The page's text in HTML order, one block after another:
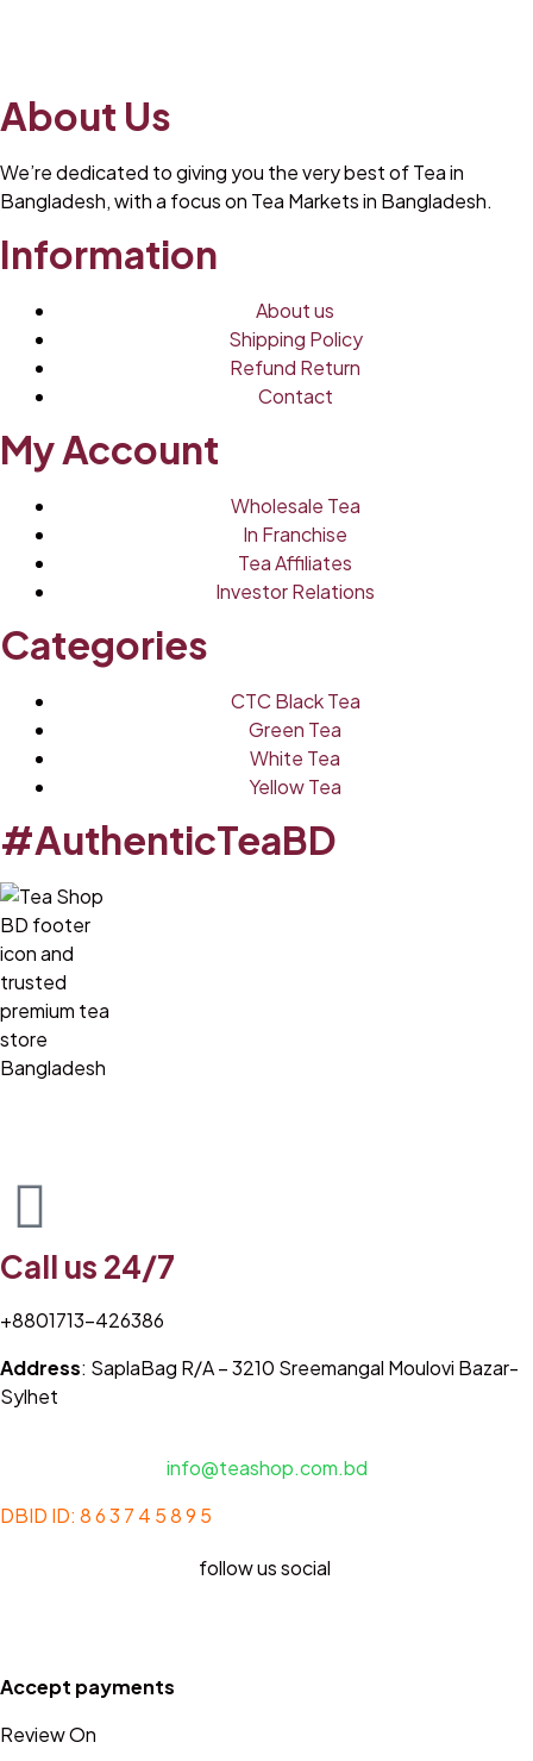
About Us
We’re dedicated to giving you the very best of Tea in
Bangladesh, with a focus on Tea Markets in Bangladesh.
Information
About us
Shipping Policy
Refund Return
Contact
My Account
Wholesale Tea
In Franchise
Tea Affiliates
Investor Relations
Categories
CTC Black Tea
Green Tea
White Tea
Yellow Tea
#AuthenticTeaBD
Call us 24/7
+8801713-426386
Address: SaplaBag R/A – 3210 Sreemangal Moulovi Bazar-
Sylhet
info@teashop.com.bd
DBID ID: 8 6 3 7 4 5 8 9 5
follow us social
Accept payments
Review On